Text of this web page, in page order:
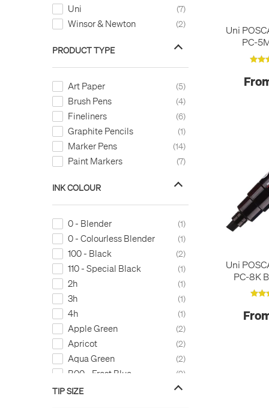
Uni 7
Winsor & Newton 2
PRODUCT TYPE
Art Paper 5
Brush Pens 4
Fineliners 6
Graphite Pencils 1
Marker Pens 14
Paint Markers 7
INK COLOUR
0 - Blender 1
0 - Colourless Blender 1
100 - Black 2
110 - Special Black 1
2h 1
3h 1
4h 1
Apple Green 2
Apricot 2
Aqua Green 2
B00 - Frost Blue 2
2
TIP SIZE
Uni
PC-
Uni
PC-8K